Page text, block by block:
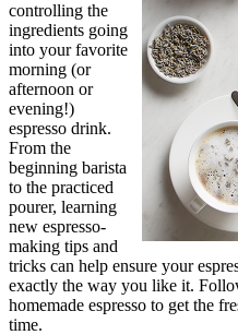
controlling the
ingredients going
into your favorite
morning (or
afternoon or
evening!)
espresso drink.
From the
beginning barista
to the practiced
pourer, learning
new espresso-
making tips and
tricks can help ensure your
exactly the way you like it.
homemade espresso to get the
time.